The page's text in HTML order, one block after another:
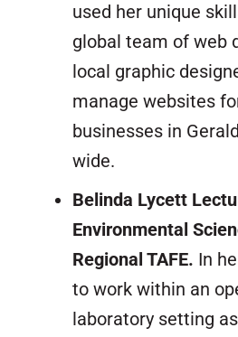
used her unique
global team of web
local graphic
manage websites
businesses in
wide.
Belinda Lycett
Environmental
Regional TAFE. In
to work within an
laboratory setting